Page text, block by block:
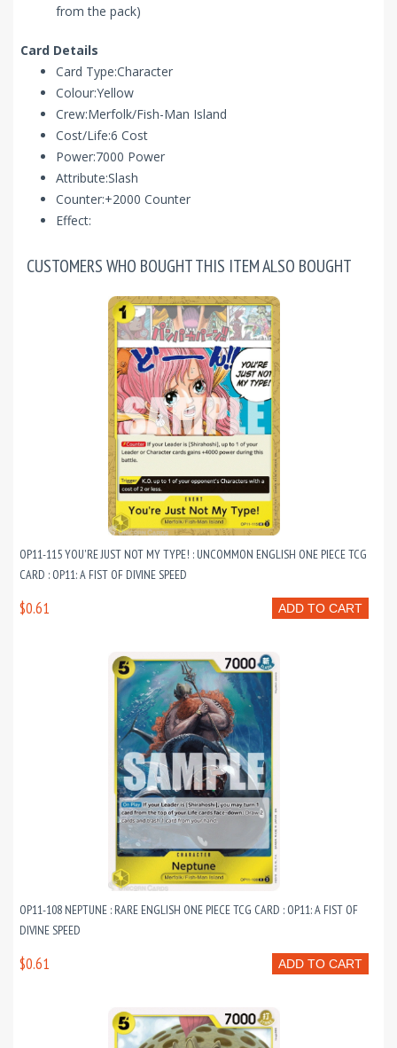
from the pack)
Card Details
Card Type:Character
Colour:Yellow
Crew:Merfolk/Fish-Man Island
Cost/Life:6 Cost
Power:7000 Power
Attribute:Slash
Counter:+2000 Counter
Effect:
CUSTOMERS WHO BOUGHT THIS ITEM ALSO BOUGHT
OP11-115 YOU'RE JUST NOT MY TYPE! : UNCOMMON ENGLISH ONE PIECE TCG
CARD : OP11: A FIST OF DIVINE SPEED
ADD TO CART
$0.61
OP11-108 NEPTUNE : RARE ENGLISH ONE PIECE TCG CARD : OP11: A FIST OF
DIVINE SPEED
ADD TO CART
$0.61